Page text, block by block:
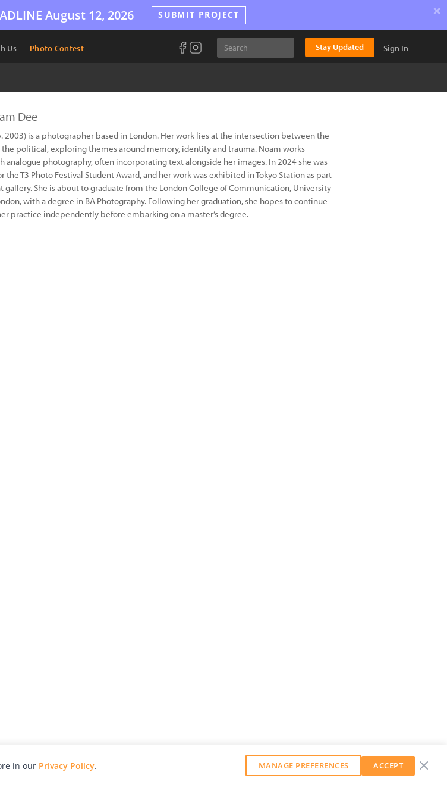
August 12, 2026 SUBMIT PROJECT ×
Us Photo Contest Stay Updated Sign In
Dee
2003) is a photographer based in London. Her work lies at the intersection between the
the political, exploring themes around memory, identity and trauma. Noam works
analogue photography, often incorporating text alongside her images. In 2024 she was
the T3 Photo Festival Student Award, and her work was exhibited in Tokyo Station as part
gallery. She is about to graduate from the London College of Communication, University
with a degree in BA Photography. Following her graduation, she hopes to continue
practice independently before embarking on a master’s degree.
in our Privacy Policy. MANAGE PREFERENCES ACCEPT